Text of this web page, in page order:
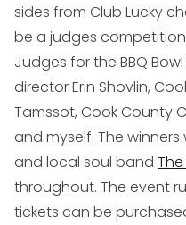
sides from Club Lucky
be a judges
Judges for the BBQ
director Erin Shovlin,
Tamssot, Cook County
and myself. The
and local soul band
throughout. The event
tickets can be